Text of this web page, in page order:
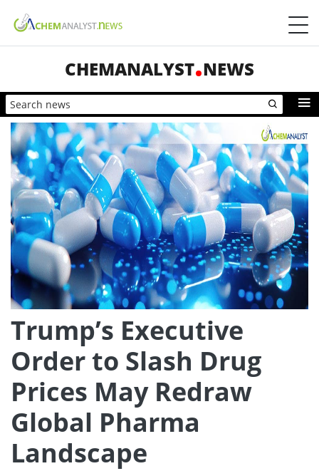
CHEMANALYST NEWS
Trump’s Executive
Order to Slash Drug
Prices May Redraw
Global Pharma
Landscape